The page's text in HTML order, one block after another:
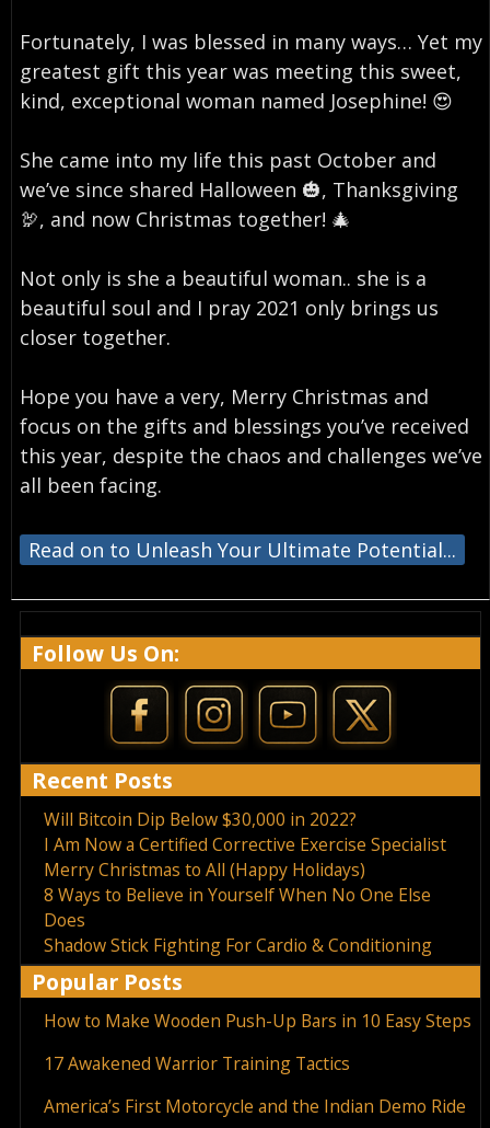
Fortunately, I was blessed in many ways… Yet my
greatest gift this year was meeting this sweet,
kind, exceptional woman named Josephine! 😍⁣
She came into my life this past October and
we’ve since shared Halloween 🎃, Thanksgiving
🦃, and now Christmas together! 🎄⁣
Not only is she a beautiful woman.. she is a
beautiful soul and I pray 2021 only brings us
closer together. ⁣
Hope you have a very, Merry Christmas and
focus on the gifts and blessings you’ve received
this year, despite the chaos and challenges we’ve
all been facing.
Read on to Unleash Your Ultimate Potential...
Follow Us On:
Recent Posts
Will Bitcoin Dip Below $30,000 in 2022?
I Am Now a Certified Corrective Exercise Specialist
Merry Christmas to All (Happy Holidays)
8 Ways to Believe in Yourself When No One Else
Does
Shadow Stick Fighting For Cardio & Conditioning
Popular Posts
How to Make Wooden Push-Up Bars in 10 Easy Steps
17 Awakened Warrior Training Tactics
America’s First Motorcycle and the Indian Demo Ride